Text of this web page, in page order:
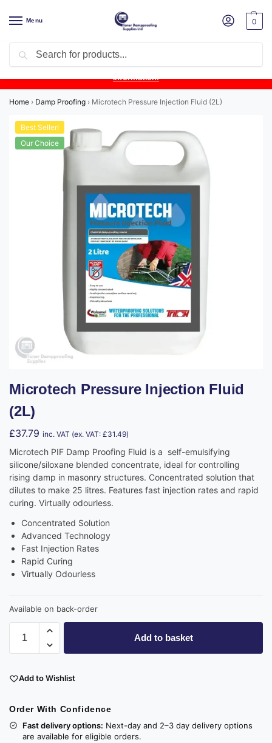
Menu 0
Product Update: Wykamol Liquid Gas Membrane is temporarily
unavailable due to supplier issues.Follow this post for the latest
information.
Home › Damp Proofing › Microtech Pressure Injection Fluid (2L)
Best Seller!
Our Choice
Microtech Pressure Injection Fluid
(2L)
£37.79 inc. VAT (ex. VAT: £31.49)
Microtech PIF Damp Proofing Fluid is a self-emulsifying
silicone/siloxane blended concentrate, ideal for controlling
rising damp in masonry structures. Concentrated solution that
dilutes to make 25 litres. Features fast injection rates and rapid
curing. Virtually odourless.
Concentrated Solution
Advanced Technology
Fast Injection Rates
Rapid Curing
Virtually Odourless
Available on back-order
Add to basket
Add to Wishlist
Order With Confidence
Fast delivery options: Next-day and 2–3 day delivery options
are available for eligible orders.